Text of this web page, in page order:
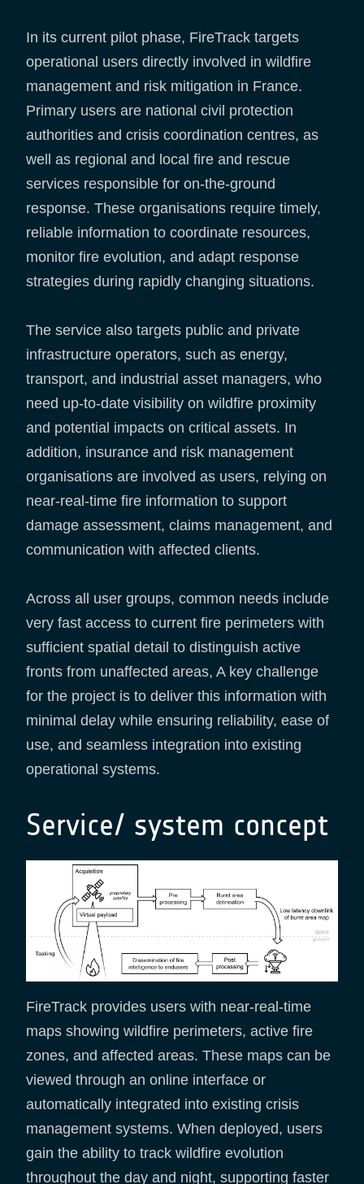
In its current pilot phase, FireTrack targets
operational users directly involved in wildfire
management and risk mitigation in France.
Primary users are national civil protection
authorities and crisis coordination centres, as
well as regional and local fire and rescue
services responsible for on-the-ground
response. These organisations require timely,
reliable information to coordinate resources,
monitor fire evolution, and adapt response
strategies during rapidly changing situations.
The service also targets public and private
infrastructure operators, such as energy,
transport, and industrial asset managers, who
need up-to-date visibility on wildfire proximity
and potential impacts on critical assets. In
addition, insurance and risk management
organisations are involved as users, relying on
near-real-time fire information to support
damage assessment, claims management, and
communication with affected clients.
Across all user groups, common needs include
very fast access to current fire perimeters with
sufficient spatial detail to distinguish active
fronts from unaffected areas, A key challenge
for the project is to deliver this information with
minimal delay while ensuring reliability, ease of
use, and seamless integration into existing
operational systems.
Service/ system concept
FireTrack provides users with near-real-time
maps showing wildfire perimeters, active fire
zones, and affected areas. These maps can be
viewed through an online interface or
automatically integrated into existing crisis
management systems. When deployed, users
gain the ability to track wildfire evolution
throughout the day and night, supporting faster